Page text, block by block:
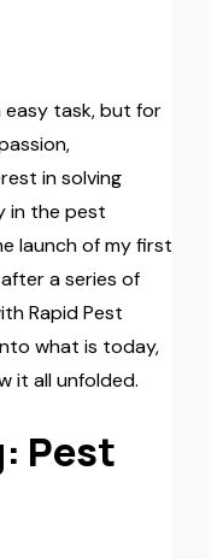
easy task, but for
in solving
in the pest
launch of my first
a series of
Rapid Pest
what is today,
it all unfolded.
Pest